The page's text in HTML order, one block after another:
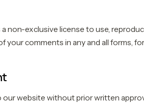
non-exclusive license to use,
your comments in any and all forms,
website without prior written